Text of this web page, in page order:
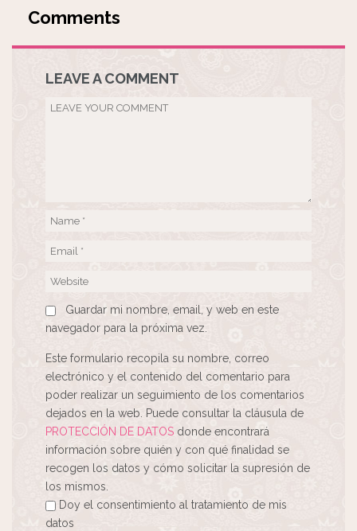
LEAVE A COMMENT
Guardar mi nombre, email, y web en este
navegador para la próxima vez.
Este formulario recopila su nombre, correo
electrónico y el contenido del comentario para
poder realizar un seguimiento de los comentarios
dejados en la web. Puede consultar la cláusula de
PROTECCIÓN DE DATOS donde encontrará
información sobre quién y con qué finalidad se
recogen los datos y cómo solicitar la supresión de
los mismos.
Doy el consentimiento al tratamiento de mis
datos